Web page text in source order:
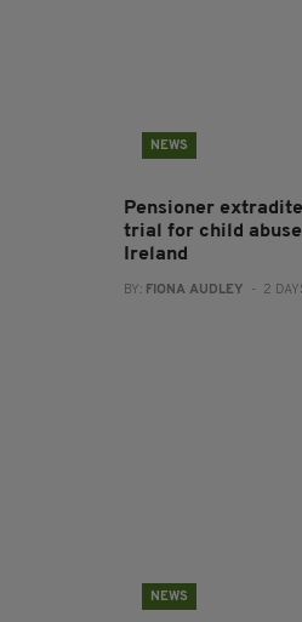
NEWS
Pensioner
trial for child
Ireland
BY: FIONA AUDLEY - 2
NEWS